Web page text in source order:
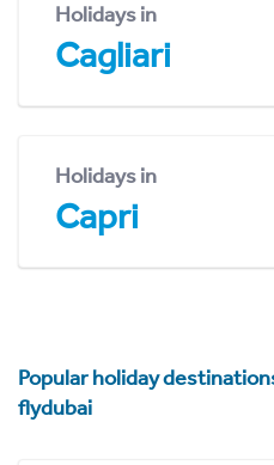
Holidays in
Cagliari
Holidays in
Capri
Popular holiday
flydubai